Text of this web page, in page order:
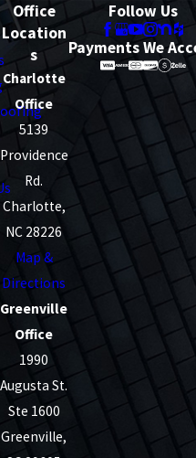
Office
Location
s
Charlotte
Office
5139
Providence
Rd.
Charlotte,
NC 28226
Map &
Directions
Greenville
Office
1990
Augusta St.
Ste 1600
Greenville,
Follow Us
Payments We